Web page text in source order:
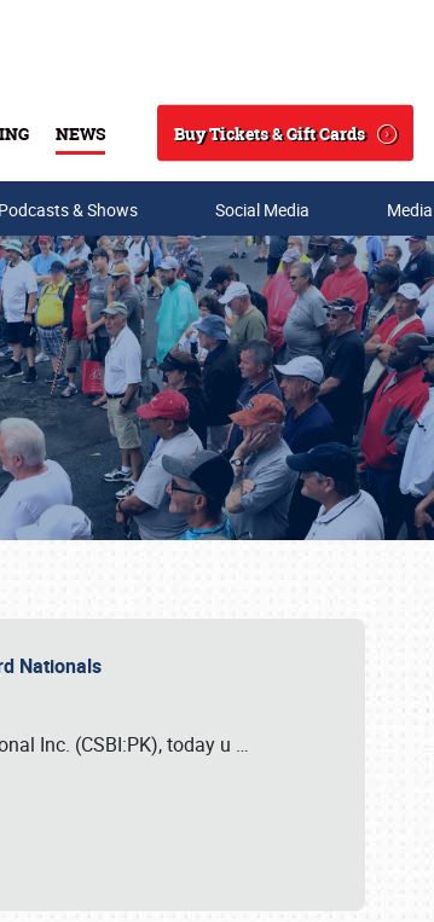
NEWS
Search
Buy Tickets & Gift Cards
Podcasts & Shows Social Media
Nationals
Inc. (CSBI:PK), today u …